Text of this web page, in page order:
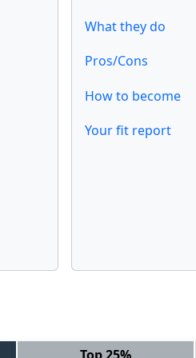
What they do
Pros/Cons
How to become
Your fit report